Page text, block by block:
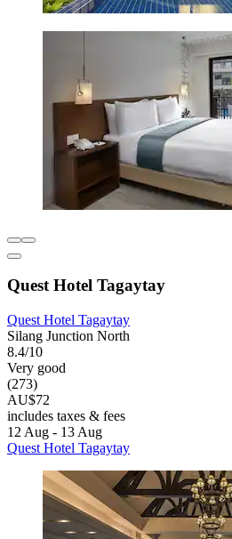
Quest Hotel Tagaytay
Quest Hotel Tagaytay
Silang Junction North
8.4/10
Very good
(273)
AU$72
includes taxes & fees
12 Aug - 13 Aug
Quest Hotel Tagaytay